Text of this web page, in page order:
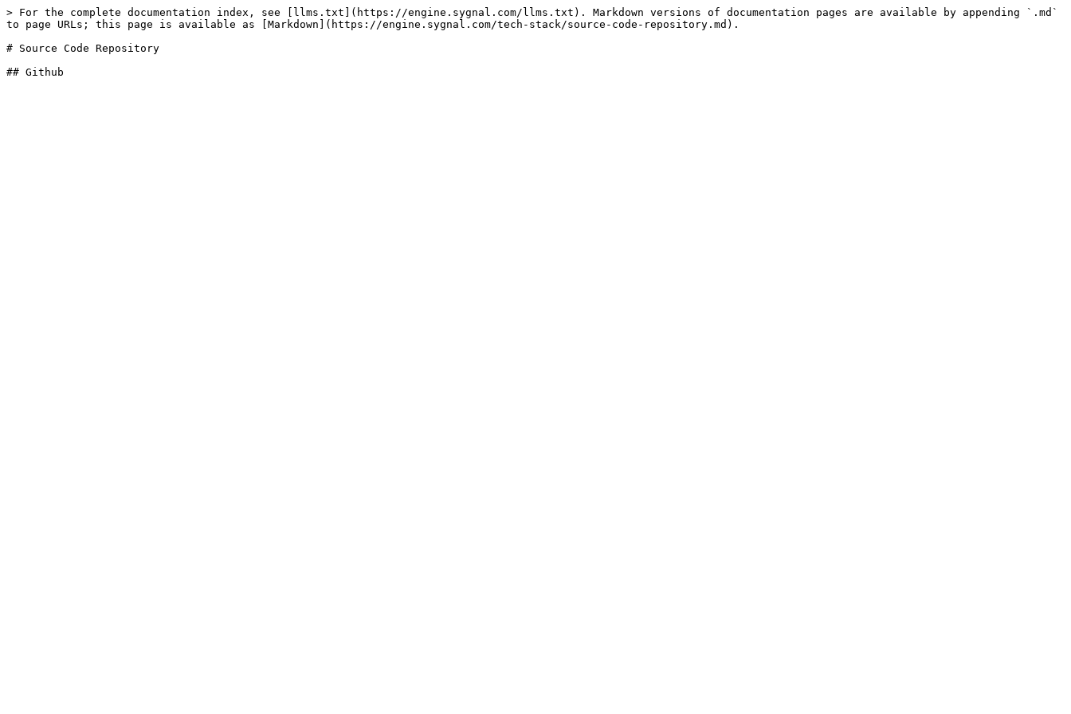
> For the complete documentation index, see [llms.txt](https://engine.sygnal.com/llms.txt). Markdown versions of documentation pages are available by appending `.md`
to page URLs; this page is available as [Markdown](https://engine.sygnal.com/tech-stack/source-code-repository.md).
# Source Code Repository